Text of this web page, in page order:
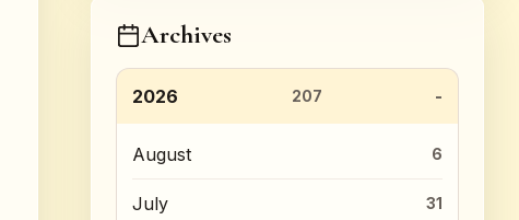
Archives
2026 207
August 6
July 31